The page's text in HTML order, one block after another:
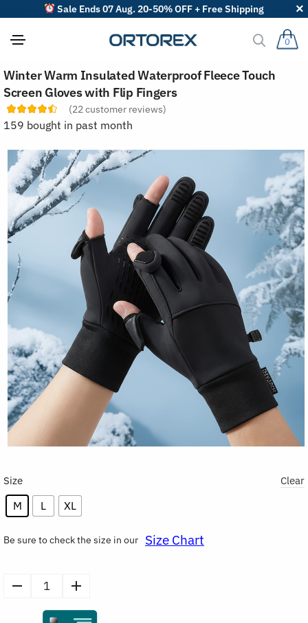
Sale Ends 07 Aug. 20-50% OFF + Free Shipping
0
Winter Warm Insulated Waterproof Fleece Touch
Screen Gloves with Flip Fingers
(22 customer reviews)
159 bought in past month
Size
M L XL
Clear
Be sure to check the size in our Size Chart
o
r
t
r
e
w
b